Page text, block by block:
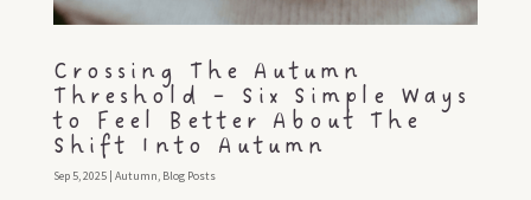
Crossing The Autumn
Threshold – Six Simple Ways
to Feel Better About The
Shift Into Autumn
Sep 5, 2025| Autumn, Blog Posts